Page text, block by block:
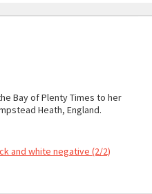
Bay of Plenty Times to her
Heath, England.
and white negative (2/2)